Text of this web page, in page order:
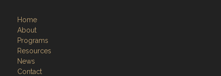
Home
About
Programs
Resources
News
Contact